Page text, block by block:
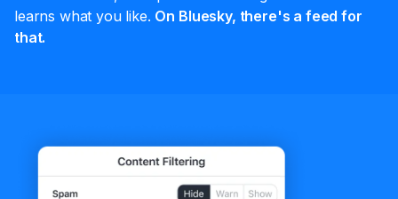
learns what you like. On Bluesky, there's a feed for
that.